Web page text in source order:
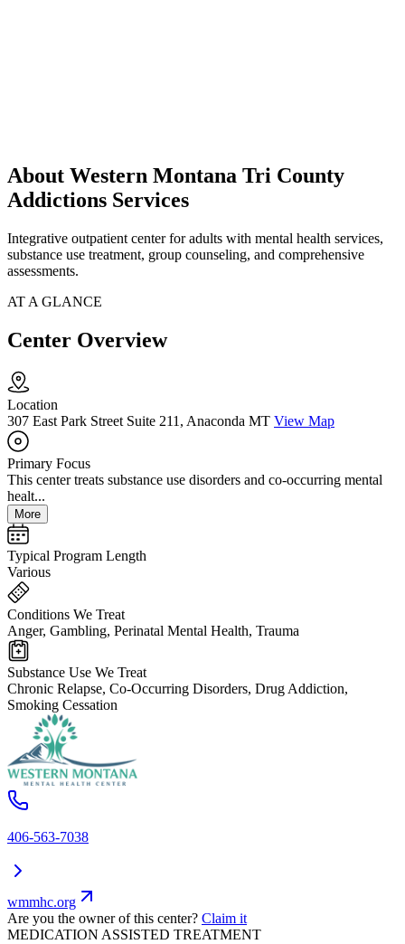
About Western Montana Tri County
Addictions Services
Integrative outpatient center for adults with mental health services,
substance use treatment, group counseling, and comprehensive
assessments.
AT A GLANCE
Center Overview
Location
307 East Park Street Suite 211, Anaconda MT View Map
Primary Focus
This center treats substance use disorders and co-occurring mental
healt...
More
Typical Program Length
Various
Conditions We Treat
Anger, Gambling, Perinatal Mental Health, Trauma
Substance Use We Treat
Chronic Relapse, Co-Occurring Disorders, Drug Addiction,
Smoking Cessation
406-563-7038
wmmhc.org
Are you the owner of this center? Claim it
MEDICATION ASSISTED TREATMENT